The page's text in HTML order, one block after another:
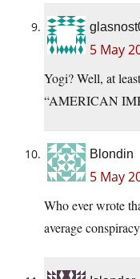
5 May
Yogi? Well, at
“AMERICAN
Blondin
5 May
Who ever wrote
average